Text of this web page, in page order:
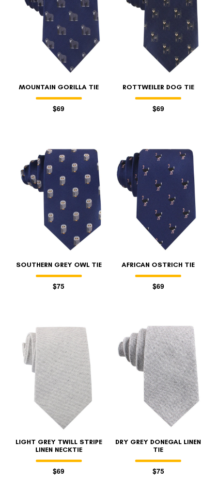
MOUNTAIN GORILLA TIE
$69
ROTTWEILER DOG TIE
$69
SOUTHERN GREY OWL TIE
$75
AFRICAN OSTRICH TIE
$69
LIGHT GREY TWILL STRIPE
LINEN NECKTIE
$69
DRY GREY DONEGAL LINEN
TIE
$75